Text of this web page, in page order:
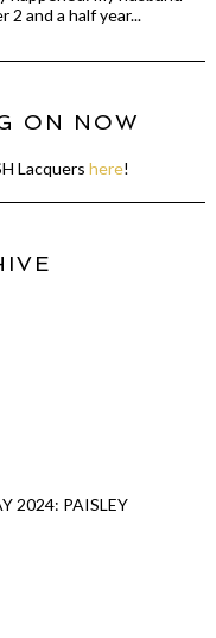
and a half year...
ON NOW
Lacquers here!
2024: PAISLEY